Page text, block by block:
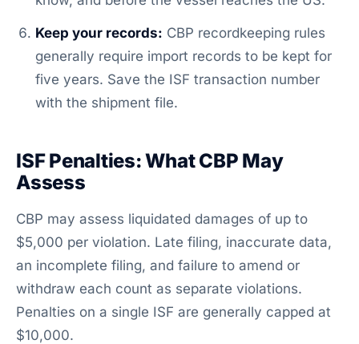
Keep your records: CBP recordkeeping rules
generally require import records to be kept for
five years. Save the ISF transaction number
with the shipment file.
ISF Penalties: What CBP May
Assess
CBP may assess liquidated damages of up to
$5,000 per violation. Late filing, inaccurate data,
an incomplete filing, and failure to amend or
withdraw each count as separate violations.
Penalties on a single ISF are generally capped at
$10,000.